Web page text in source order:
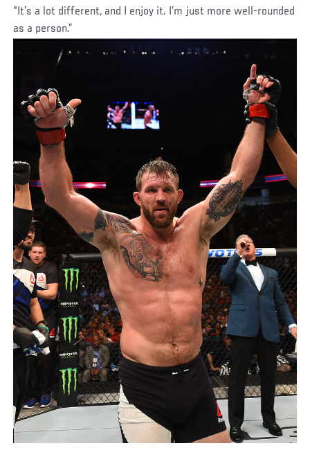
“It’s a lot different, and I enjoy it. I’m just more well-rounded
as a person.”